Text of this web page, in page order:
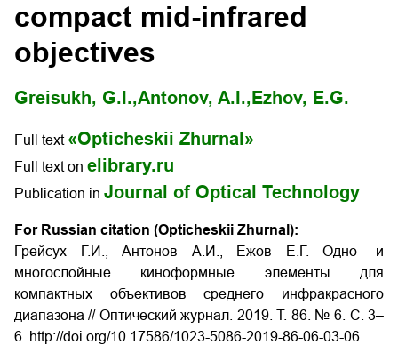
compact mid-infrared
objectives
Greisukh, G.I.,Antonov, A.I., Ezhov, E.G.
Full text «Opticheskii Zhurnal»
Full text on elibrary.ru
Publication in Journal of Optical Technology
For Russian citation (Opticheskii Zhurnal):
Грейсух Г.И., Антонов А.И., Ежов Е.Г. Одно- и
многослойные киноформные элементы для
компактных объективов среднего инфракрасного
диапазона// Оптический журнал. 2019. Т. 86. № 6. С. 3–
6. http://doi.org/10.17586/1023-5086-2019-86-06-03-06